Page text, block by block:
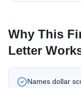
Why This
Letter
Names dollar